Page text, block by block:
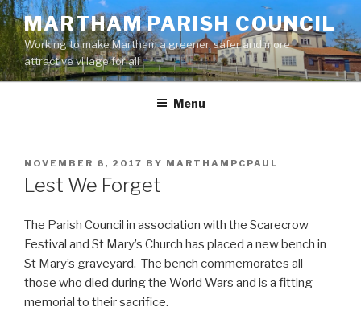
Skip
to
content
MARTHAM PARISH COUNCIL
Working to make Martham a greener, safer and more
attractive village for all
Menu
POSTED
ON
NOVEMBER 6, 2017 BY MARTHAMPCPAUL
Lest We Forget
The Parish Council in association with the Scarecrow
Festival and St Mary’s Church has placed a new bench in
St Mary’s graveyard. The bench commemorates all
those who died during the World Wars and is a fitting
memorial to their sacrifice.